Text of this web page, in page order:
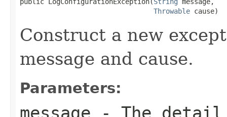
Throwable cause)
Construct a new
message and cause.
Parameters:
message - The detail